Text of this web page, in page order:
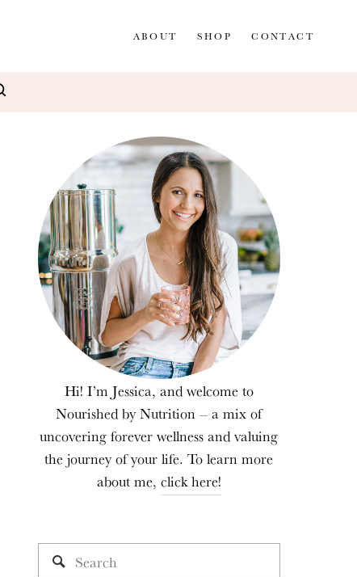
ABOUT SHOP CONTACT
Hi! I’m Jessica, and welcome to
Nourished by Nutrition – a mix of
uncovering forever wellness and valuing
the journey of your life. To learn more
about me, click here!